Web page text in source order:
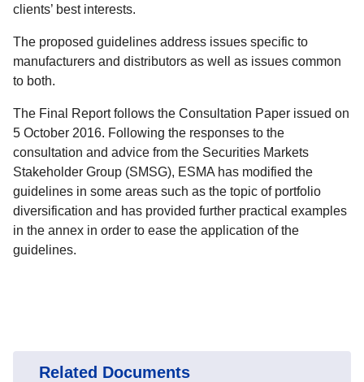
clients’ best interests.
The proposed guidelines address issues specific to
manufacturers and distributors as well as issues common
to both.
The Final Report follows the Consultation Paper issued on
5 October 2016. Following the responses to the
consultation and advice from the Securities Markets
Stakeholder Group (SMSG), ESMA has modified the
guidelines in some areas such as the topic of portfolio
diversification and has provided further practical examples
in the annex in order to ease the application of the
guidelines.
Related Documents